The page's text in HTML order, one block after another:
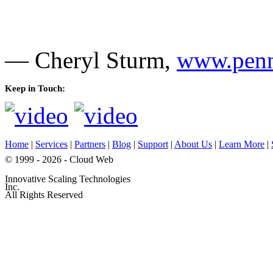
— Cheryl Sturm,
Keep in Touch:
Home | Services | Partners | Blog | Support | About Us | Learn More |
© 1999 - 2026 - Cloud Web
Innovative Scaling Technologies
Inc.
All Rights Reserved